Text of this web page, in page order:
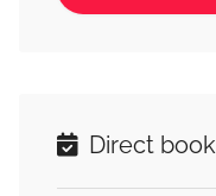
Direct